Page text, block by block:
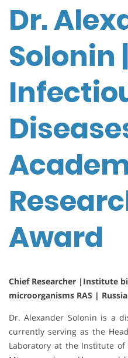
Dr.
Solonin |
Award
Chief Researcher |Institute
microorganisms RAS | Russia
Dr. Alexander Solonin is a
currently serving as the
Laboratory at the Institute of